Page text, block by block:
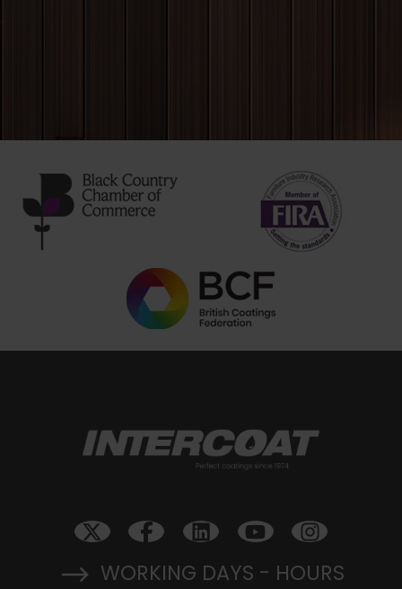
WORKING DAYS - HOURS